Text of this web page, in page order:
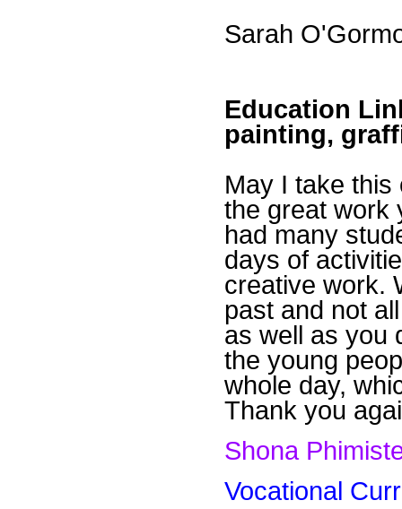
Sarah
Education
painting,
May I take
the great work
had many
days of
creative work.
past and not
as well as you
the young
whole day,
Thank you
Shona
Vocational